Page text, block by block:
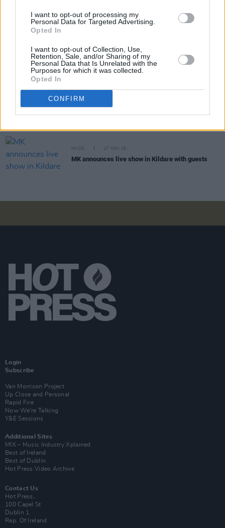
I want to opt-out of processing my
Personal Data for Targeted Advertising.
Opted In
I want to opt-out of Collection, Use,
Retention, Sale, and/or Sharing of my
Personal Data that Is Unrelated with the
Purposes for which it was collected.
Opted In
CONFIRM
Track of the Day: Chasing Abbey - 'Lie'
Longitude Festival adds Ice Spice to Saturday line-
up
CULTURE
MUSIC 27 NOV 19
MK announces live show in Kildare with guests
Login
Subscribe
Van Morrison Project
Up Close and Personal
Rapid Fire
Now We’re Talking
Y&E Sessions
Additional Sites
MIX – Music Industry Xplained
Best of Ireland
Best of Dublin
Hot Press Video Archive
Contact Us
Hot Press,
100 Capel St
Dublin 1.
Rep. Of Ireland